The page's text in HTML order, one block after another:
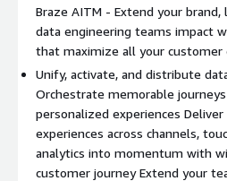
Braze AITM - Extend your
data engineering teams impact
that maximize all your customer
Unify, activate, and distribute
Orchestrate memorable
personalized experiences
experiences across channels,
analytics into momentum with
customer journey Extend your